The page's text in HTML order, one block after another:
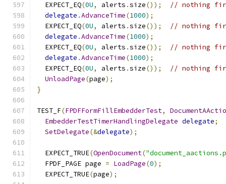
  EXPECT_EQ
(0U, alerts .size());
// nothing
delegate .AdvanceTime(1000);
  EXPECT_EQ
(0U, alerts .size());
// nothing
delegate .AdvanceTime(1000);
  EXPECT_EQ
(0U, alerts .size());
// nothing
delegate .AdvanceTime(1000);
  EXPECT_EQ
(0U, alerts .size());
// nothing
UnloadPage(page);
}
TEST_F(FPDFFormFillEmbedderTest,
EmbedderTestTimerHandlingDelegate delegate;
SetDelegate(&delegate);
  EXPECT_TRUE
(OpenDocument(
  FPDF_PAGE page
= LoadPage(0);
  EXPECT_TRUE
(page);